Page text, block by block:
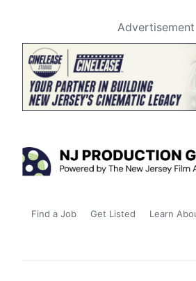
Advertisement
Find a Job Get Listed Learn